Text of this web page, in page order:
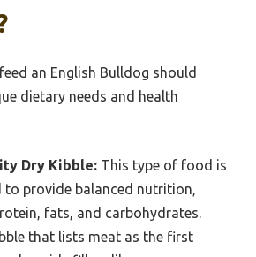
an English Bulldog should
dietary needs and health
Dry Kibble: This type of food is
to provide balanced nutrition,
fats, and carbohydrates.
that lists meat as the first